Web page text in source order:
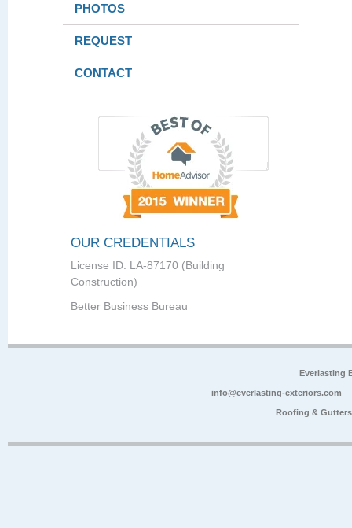
PHOTOS
REQUEST
CONTACT
OUR CREDENTIALS
License ID: LA-87170 (Building
Construction)
Better Business Bureau
Everlasting
info@everlasting-exteriors.com
Roofing &